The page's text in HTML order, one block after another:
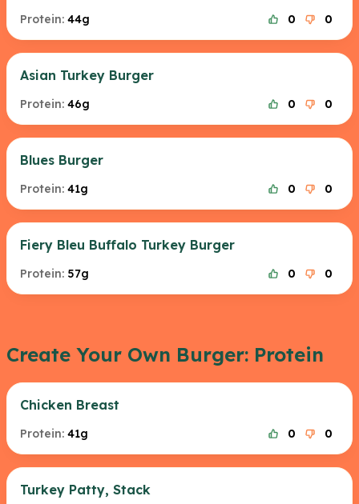
Protein: 44g 0 0
Asian Turkey Burger
Protein: 46g 0 0
Blues Burger
Protein: 41g 0 0
Fiery Bleu Buffalo Turkey Burger
Protein: 57g 0 0
Create Your Own Burger: Protein
Chicken Breast
Protein: 41g 0 0
Turkey Patty, Stack